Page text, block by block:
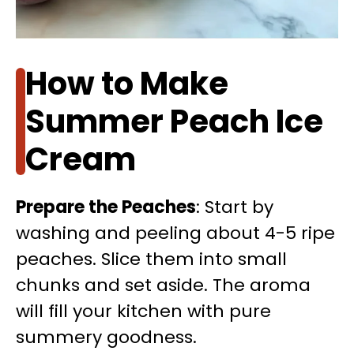
How to Make
Summer Peach Ice
Cream
Prepare the Peaches: Start by
washing and peeling about 4-5 ripe
peaches. Slice them into small
chunks and set aside. The aroma
will fill your kitchen with pure
summery goodness.